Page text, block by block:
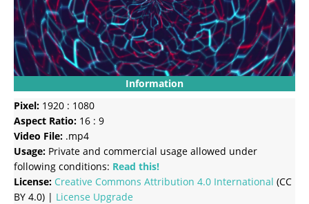
Information
Pixel: 1920 : 1080
Aspect Ratio: 16 : 9
Video File: .mp4
Usage: Private and commercial usage allowed under
following conditions: Read this!
License: Creative Commons Attribution 4.0 International (CC
BY 4.0) | License Upgrade